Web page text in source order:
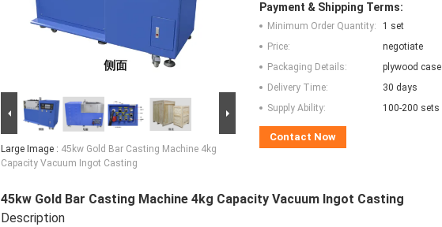
Large Image : 45kw Gold Bar Casting Machine 4kg
Capacity Vacuum Ingot Casting
Payment & Shipping Terms:
Minimum Order Quantity:
1 set
Price:
negotiate
Packaging Details:
plywood case
Delivery Time:
30 days
Supply Ability:
100-200 sets
Contact Now
45kw Gold Bar Casting Machine 4kg Capacity Vacuum Ingot Casting
Description